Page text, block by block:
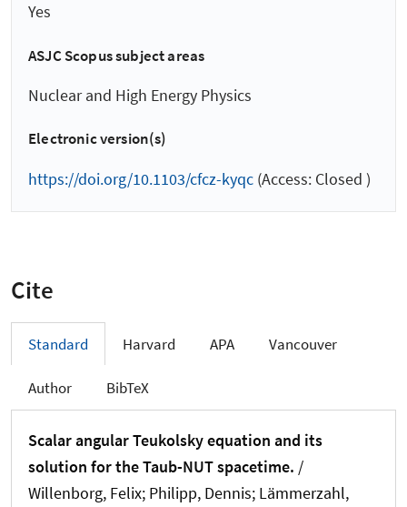
Yes
ASJC Scopus subject areas
Nuclear and High Energy Physics
Electronic version(s)
https://doi.org/10.1103/cfcz-kyqc (Access: Closed )
Cite
Standard Harvard APA Vancouver
Author BibTeX
Scalar angular Teukolsky equation and its
solution for the Taub-NUT spacetime. /
Willenborg, Felix; Philipp, Dennis; Lämmerzahl,